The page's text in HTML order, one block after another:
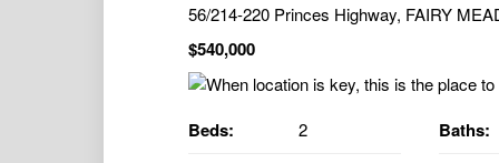
56/214-220 Princes Highway, FAIRY
$540,000
Beds: 2 Baths: